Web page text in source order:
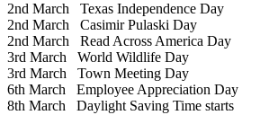
2nd March Texas Independence Day
2nd March Casimir Pulaski Day
2nd March Read Across America Day
3rd March World Wildlife Day
3rd March Town Meeting Day
6th March Employee Appreciation Day
8th March Daylight Saving Time starts